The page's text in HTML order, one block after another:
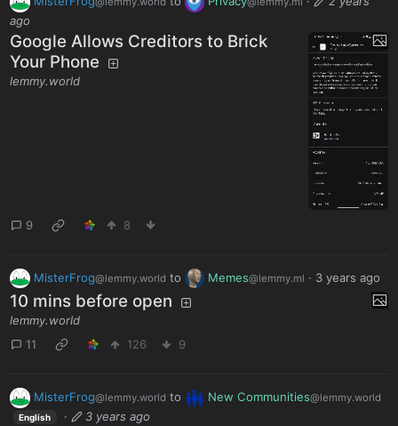
ago
Google Allows Creditors to Brick
Your Phone
lemmy.world
9 8
MisterFrog@lemmy.world to Memes@lemmy.ml · 3 years ago
10 mins before open
lemmy.world
11
126 9
MisterFrog@lemmy.world to New Communities@lemmy.world
English · 3 years ago